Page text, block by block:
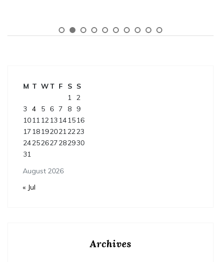
August 2026
M T WT F S S
1 2
3
4 5 6 7 8
9
10111213 141516
17 181920212223
24252627282930
31
« Jul
Archives